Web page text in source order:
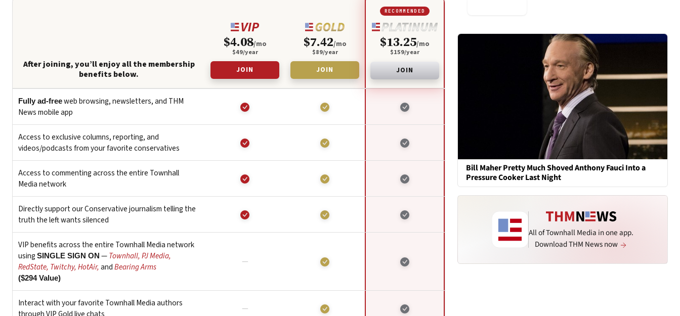
Bill Maher Pretty Much Shoved Anthony Fauci Into a
Pressure Cooker Last Night
All of Townhall Media in one app.
Download THM News now